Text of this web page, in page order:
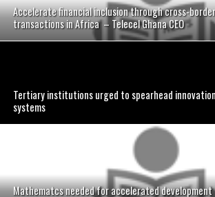
Accelerate financial inclusion through cross-
transactions in Africa – Telecel Ghana CEO
Tertiary institutions urged to spearhead
systems
Mathematcs needed for accelerated development